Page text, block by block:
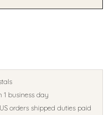
1 business day
orders shipped duties paid